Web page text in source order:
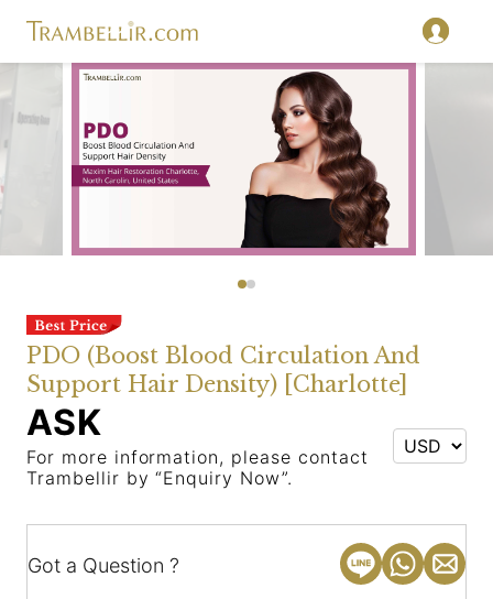
PDO (Boost Blood Circulation And
Support Hair Density) [Charlotte]
ASK
For more information, please contact
Trambellir by “Enquiry Now”.
Got a Question ?